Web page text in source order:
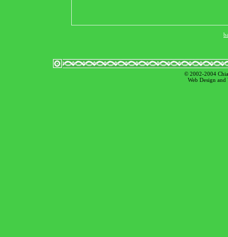
© 2002-2004
Web Design